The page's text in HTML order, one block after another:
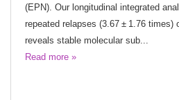
(EPN). Our longitudinal integrated
repeated relapses (3.67 ± 1.76 times)
reveals stable molecular sub...
Read more »